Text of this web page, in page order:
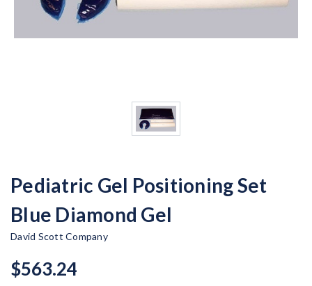
Pediatric Gel Positioning Set
Blue Diamond Gel
David Scott Company
$563.24